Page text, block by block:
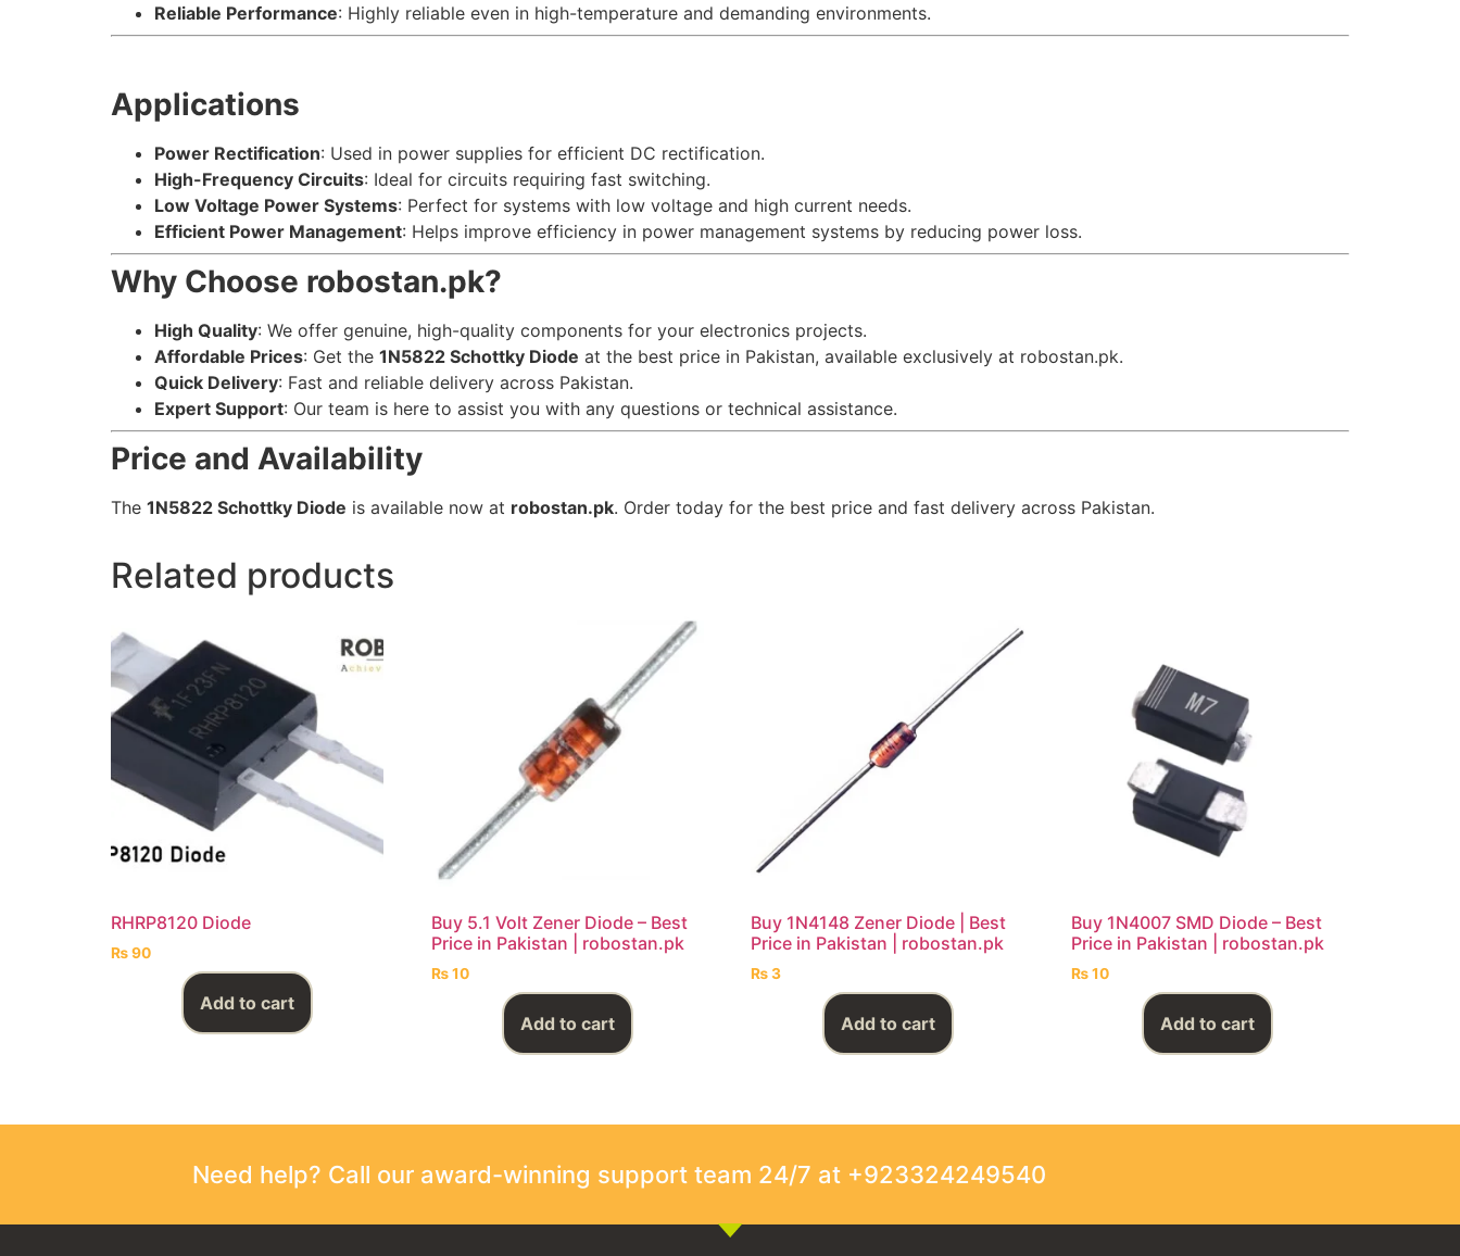
Reliable Performance: Highly reliable even in high-temperature and demanding environments.
Applications
Power Rectification: Used in power supplies for efficient DC rectification.
High-Frequency Circuits: Ideal for circuits requiring fast switching.
Low Voltage Power Systems: Perfect for systems with low voltage and high current needs.
Efficient Power Management: Helps improve efficiency in power management systems by reducing power loss.
Why Choose robostan.pk?
High Quality: We offer genuine, high-quality components for your electronics projects.
Affordable Prices: Get the 1N5822 Schottky Diode at the best price in Pakistan, available exclusively at robostan.pk.
Quick Delivery: Fast and reliable delivery across Pakistan.
Expert Support: Our team is here to assist you with any questions or technical assistance.
Price and Availability
The 1N5822 Schottky Diode is available now at robostan.pk. Order today for the best price and fast delivery across Pakistan.
Related products
RHRP8120 Diode
₨90
Add to cart
Buy 5.1 Volt Zener Diode – Best
Price in Pakistan | robostan.pk
₨10
Add to cart
Buy 1N4148 Zener Diode | Best
Price in Pakistan | robostan.pk
₨3
Add to cart
Buy 1N4007 SMD Diode – Best
Price in Pakistan | robostan.pk
₨10
Add to cart
Need help? Call our award-winning support team 24/7 at +923324249540